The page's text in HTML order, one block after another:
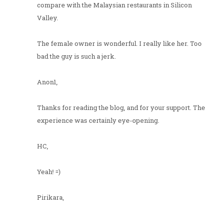
compare with the Malaysian restaurants in Silicon
Valley.
The female owner is wonderful. I really like her. Too
bad the guy is such a jerk.
Anon1,
Thanks for reading the blog, and for your support. The
experience was certainly eye-opening.
HC,
Yeah! =)
Pirikara,